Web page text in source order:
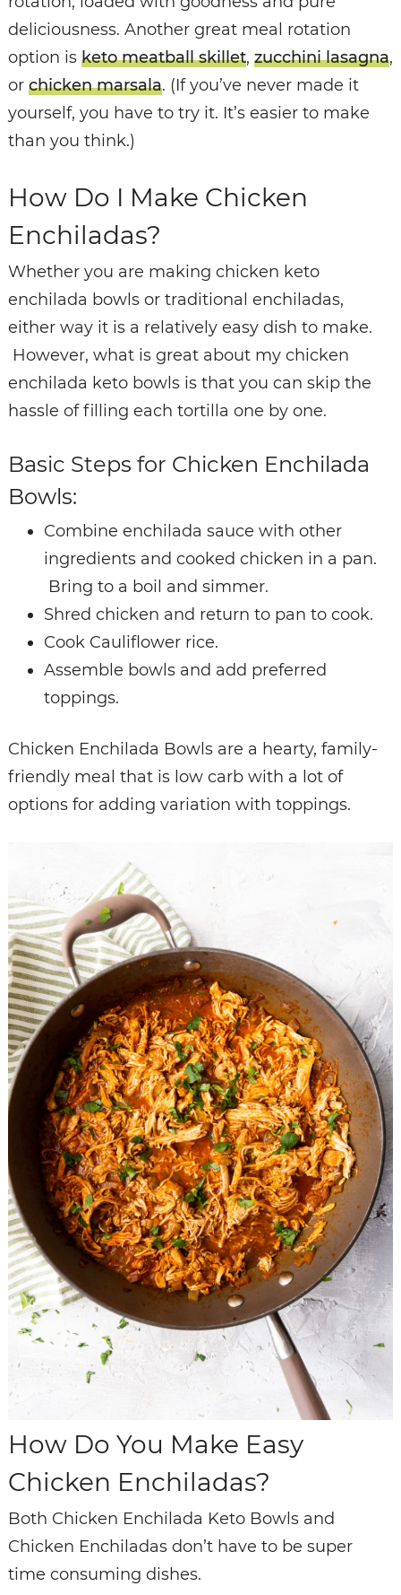
deliciousness. Another great meal rotation
option is keto meatball skillet, zucchini lasagna,
or chicken marsala. (If you’ve never made it
yourself, you have to try it. It’s easier to make
than you think.)
How Do I Make Chicken
Enchiladas?
Whether you are making chicken keto
enchilada bowls or traditional enchiladas,
either way it is a relatively easy dish to make.
However, what is great about my chicken
enchilada keto bowls is that you can skip the
hassle of filling each tortilla one by one.
Basic Steps for Chicken Enchilada
Bowls:
Combine enchilada sauce with other
ingredients and cooked chicken in a pan.
Bring to a boil and simmer.
Shred chicken and return to pan to cook.
Cook Cauliflower rice.
Assemble bowls and add preferred
toppings.
Chicken Enchilada Bowls are a hearty, family-
friendly meal that is low carb with a lot of
options for adding variation with toppings.
How Do You Make Easy
Chicken Enchiladas?
Both Chicken Enchilada Keto Bowls and
Chicken Enchiladas don’t have to be super
time consuming dishes.